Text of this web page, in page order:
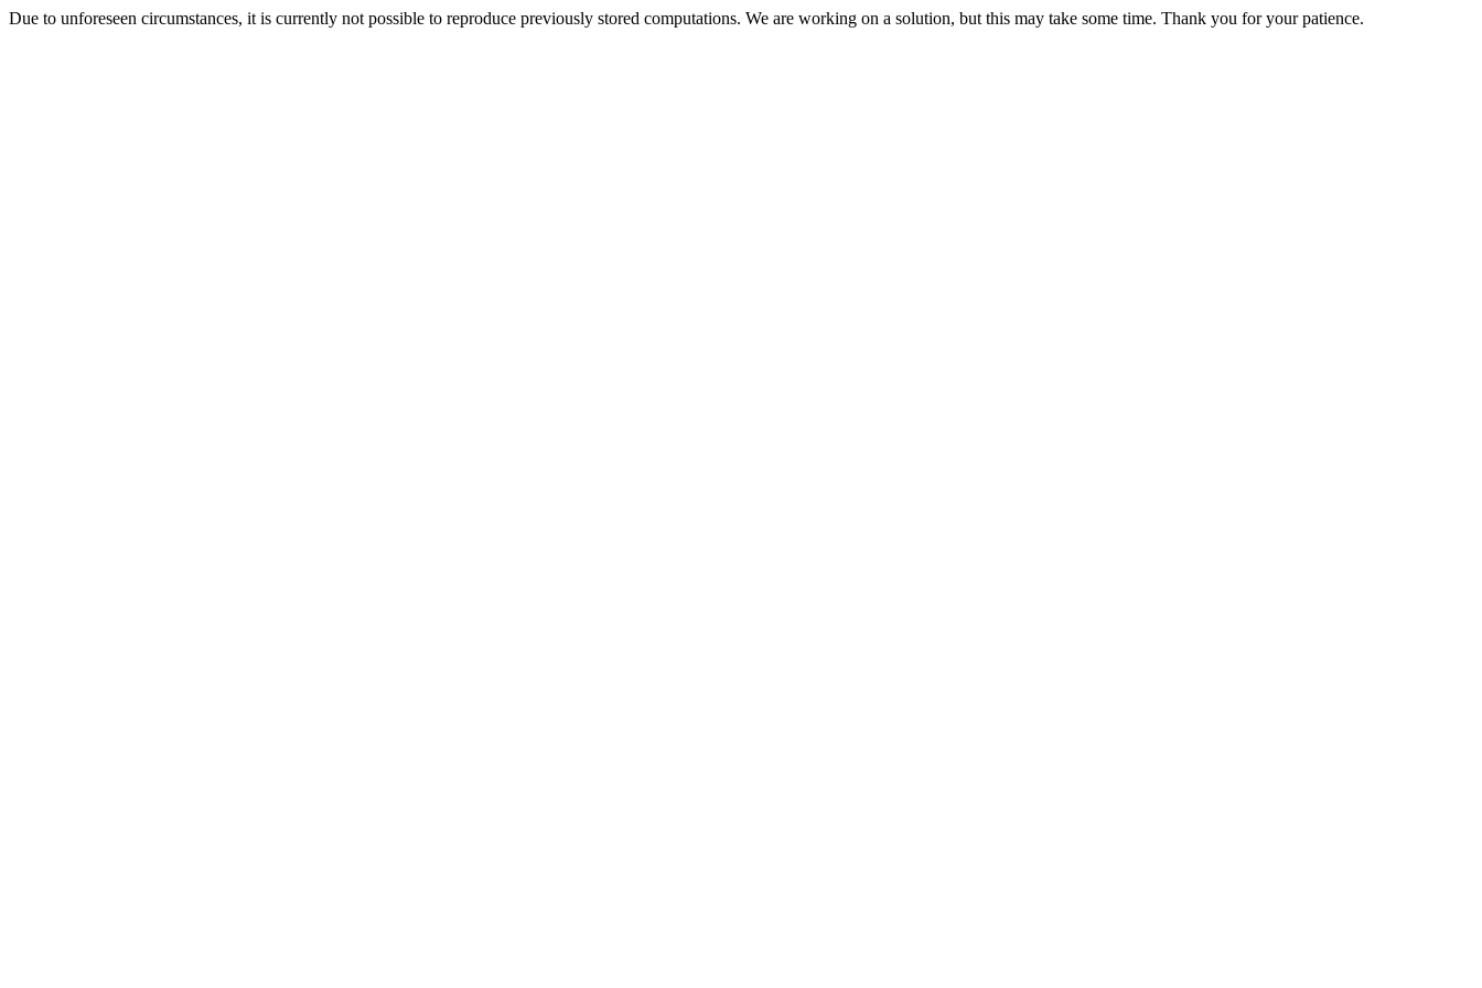
Due to unforeseen circumstances, it is currently not possible to reproduce previously stored computations. We are working on a solution, but this may take some time. Thank you for your patience.